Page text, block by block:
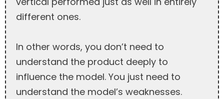
different ones.
In other words, you don’t need to
understand the product deeply to
influence the model. You just need to
understand the model’s weaknesses.